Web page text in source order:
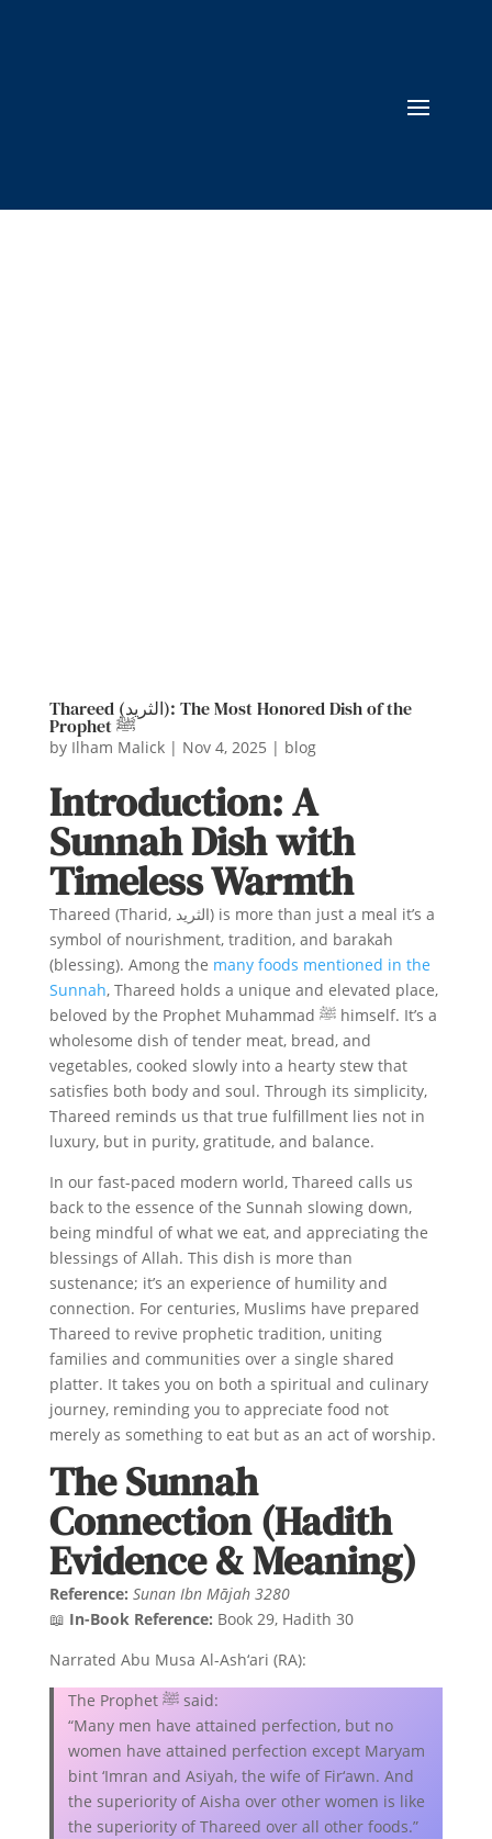
Thareed (الثريد): The Most Honored Dish of the
Prophet ﷺ
by Ilham Malick| Nov 4, 2025 | blog
Introduction: A
Sunnah Dish with
Timeless Warmth
Thareed (Tharid, الثريد) is more than just a meal it’s a
symbol of nourishment, tradition, and barakah
(blessing). Among the many foods mentioned in the
Sunnah, Thareed holds a unique and elevated place,
beloved by the Prophet Muhammad ﷺ himself. It’s a
wholesome dish of tender meat, bread, and
vegetables, cooked slowly into a hearty stew that
satisfies both body and soul. Through its simplicity,
Thareed reminds us that true fulfillment lies not in
luxury, but in purity, gratitude, and balance.
In our fast-paced modern world, Thareed calls us
back to the essence of the Sunnah slowing down,
being mindful of what we eat, and appreciating the
blessings of Allah. This dish is more than
sustenance; it’s an experience of humility and
connection. For centuries, Muslims have prepared
Thareed to revive prophetic tradition, uniting
families and communities over a single shared
platter. It takes you on both a spiritual and culinary
journey, reminding you to appreciate food not
merely as something to eat but as an act of worship.
The Sunnah
Connection (Hadith
Evidence & Meaning)
Reference: Sunan Ibn Mājah 3280
📖 In-Book Reference: Book 29, Hadith 30
Narrated Abu Musa Al-Ash‘ari (RA):
The Prophet ﷺ said:
“Many men have attained perfection, but no
women have attained perfection except Maryam
bint ‘Imran and Asiyah, the wife of Fir‘awn. And
the superiority of Aisha over other women is like
the superiority of Thareed over all other foods.”